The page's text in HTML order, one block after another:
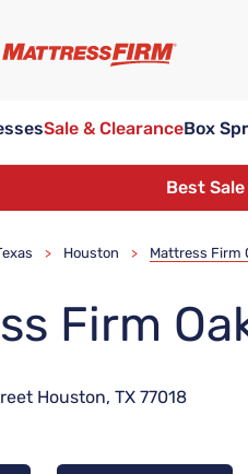
Sale & ClearanceBox
Best
> Houston > Mattress Firm
Firm
Houston, TX 77018